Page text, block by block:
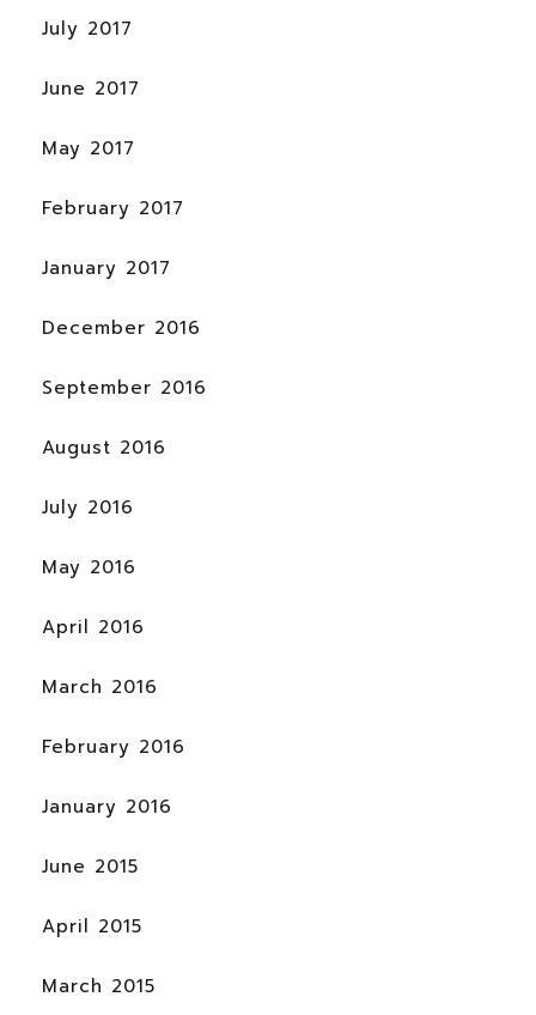
July 2017
June 2017
May 2017
February 2017
January 2017
December 2016
September 2016
August 2016
July 2016
May 2016
April 2016
March 2016
February 2016
January 2016
June 2015
April 2015
March 2015